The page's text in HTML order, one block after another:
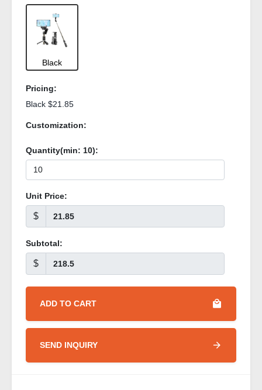
Black
Pricing:
Black $21.85
Customization:
Quantity(min: 10):
Unit Price:
$
Subtotal:
$
ADD TO CART
SEND INQUIRY